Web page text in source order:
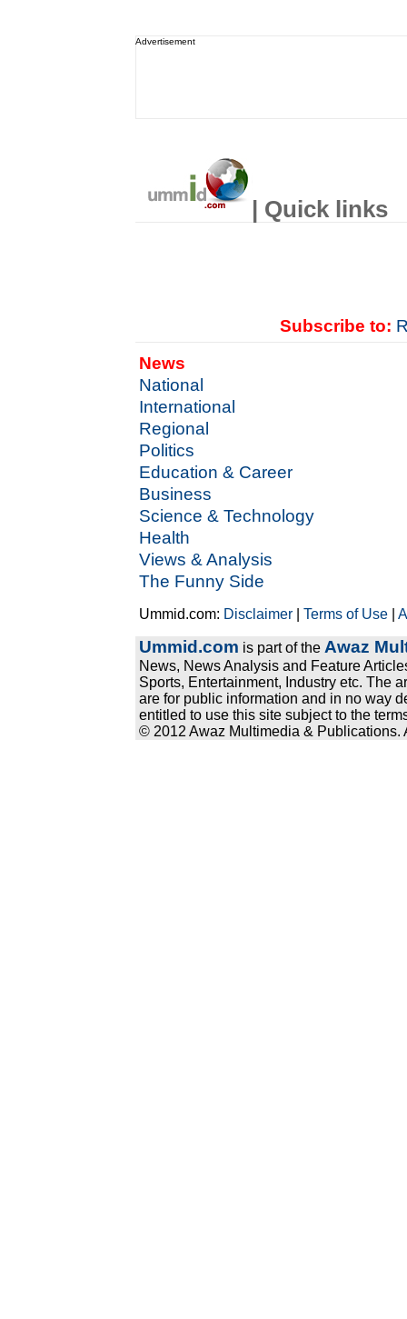
Advertisement
| Quick links
Subscribe to:
News
National
International
Regional
Politics
Education & Career
Business
Science & Technology
Health
Views & Analysis
The Funny Side
Ummid.com: Disclaimer |Terms of Use |
Ummid.com is part of the Awaz
News, News Analysis and Feature
Sports, Entertainment, Industry etc. The
are for public information and in no way
entitled to use this site subject to the
© 2012 Awaz Multimedia & Publications.